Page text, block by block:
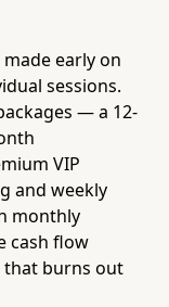
early on
sessions.
— a 12-
VIP
and weekly
monthly
cash flow
that burns out